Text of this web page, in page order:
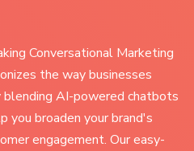
Conversational Marketing
the way businesses
AI-powered chatbots
you broaden your brand's
engagement. Our easy-